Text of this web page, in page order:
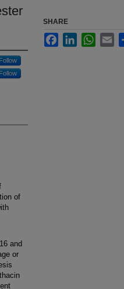
Follow
Follow
of
and
or
SHARE
FacebookLinkedIn